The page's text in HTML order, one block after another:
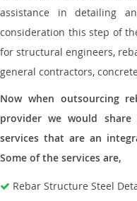
assistance in detailing
consideration this step of
for structural engineers,
general contractors,
Now when outsourcing
provider we would
services that are an
Some of the services are,
Rebar Structure Steel